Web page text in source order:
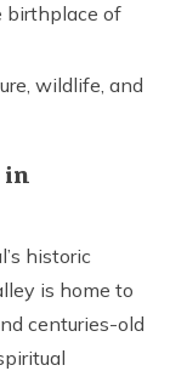
birthplace of
wildlife, and
in
historic
is home to
centuries-old